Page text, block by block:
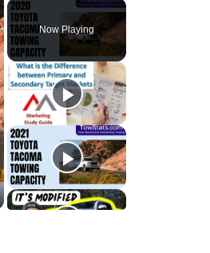
Play Fullscreen
Now Playing